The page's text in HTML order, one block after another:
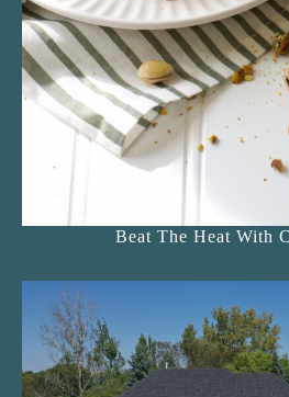
Beat The Heat With